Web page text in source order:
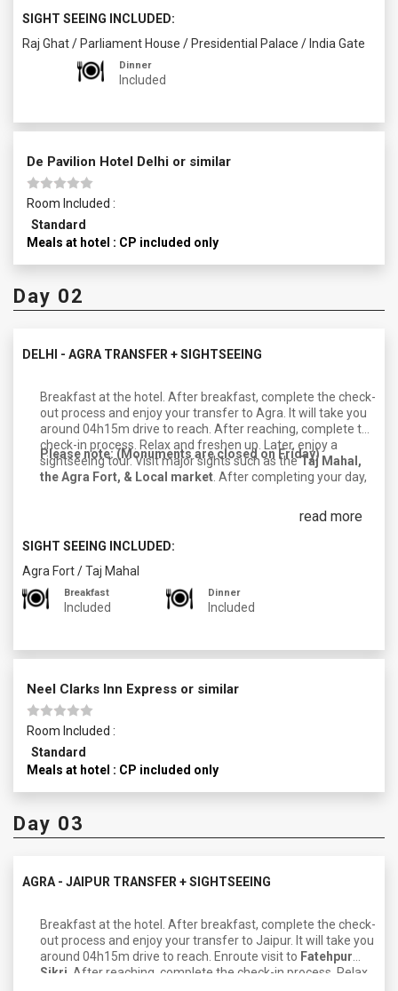
SIGHT SEEING INCLUDED:
Raj Ghat/ Parliament House / Presidential Palace / India Gate
Dinner
Included
De Pavilion Hotel Delhi or similar
Room Included :
Standard
Meals at hotel : CP included only
Day 02
DELHI - AGRA TRANSFER + SIGHTSEEING
Breakfast at the hotel. After breakfast, complete the check-
out process and enjoy your transfer to Agra. It will take you
around 04h15m drive to reach. After reaching, complete the
check-in process. Relax and freshen up. Later, enjoy a
sightseeing tour. Visit major sights such as theTaj Mahal,
the Agra Fort, & Local market . After completing your day,
Please note: (Monuments are closed on Friday)
read more
SIGHT SEEING INCLUDED:
Agra Fort/Taj Mahal
Breakfast
Included
Dinner
Included
Neel Clarks Inn Express or similar
Room Included :
Standard
Meals at hotel : CP included only
Day 03
AGRA - JAIPUR TRANSFER + SIGHTSEEING
Breakfast at the hotel. After breakfast, complete the check-
out process and enjoy your transfer to Jaipur. It will take you
around 04h15m drive to reach. Enroute visit to Fatehpur
Sikri . After reaching, complete the check-in process. Relax